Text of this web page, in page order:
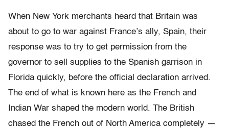
When New York merchants heard that Britain was
about to go to war against France’s ally, Spain, their
response was to try to get permission from the
governor to sell supplies to the Spanish garrison in
Florida quickly, before the official declaration arrived.
The end of what is known here as the French and
Indian War shaped the modern world. The British
chased the French out of North America completely —